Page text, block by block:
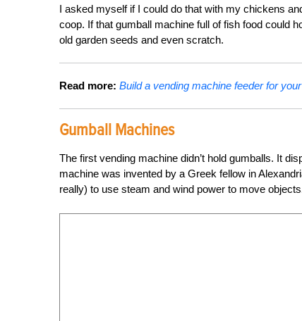
I asked myself if I could do that with my chickens
coop. If that gumball machine full of fish food could
old garden seeds and even scratch.
Read more: Build a vending machine feeder for
Gumball Machines
The first vending machine didn’t hold gumballs. It
machine was invented by a Greek fellow in
really) to use steam and wind power to move